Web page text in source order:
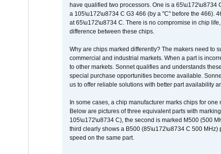
have qualified two processors. One is a 65\u172\u8734
a 105\u172\u8734 C G3 466 (by a "C" before the 466).
at 65\u172\u8734 C. There is no compromise in chip
difference between these chips.
Why are chips marked differently? The makers need to
commercial and industrial markets. When a part is
to other markets. Sonnet qualifies and understands
special purchase opportunities become available.
us to offer reliable solutions with better part availability
In some cases, a chip manufacturer marks chips for
Below are pictures of three equivalent parts with
105\u172\u8734 C), the second is marked M500 (500
third clearly shows a B500 (85\u172\u8734 C 500
speed on the same part.